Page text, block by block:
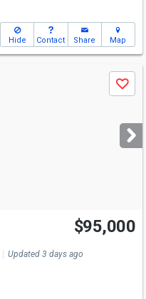
Hide Contact Share Map
Save
$95,000
Updated 3 days ago